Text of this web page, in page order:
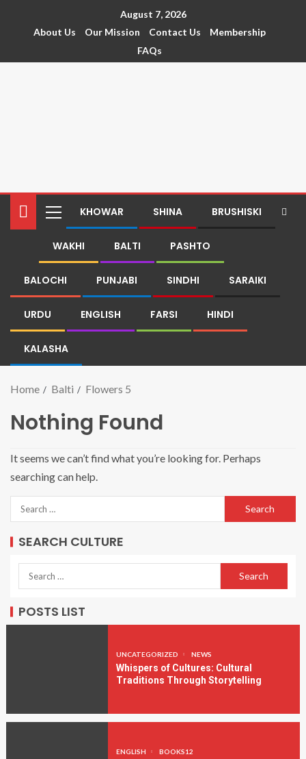
August 7, 2026
About Us
Our Mission Contact Us
Membership
FAQs
KHOWAR SHINA BRUSHISKI
WAKHI BALTI PASHTO
BALOCHI PUNJABI SINDHI SARAIKI
URDU ENGLISH FARSI HINDI
KALASHA
Home Balti Flowers 5
Nothing Found
It seems we can’t find what you’re looking for. Perhaps
searching can help.
SEARCH CULTURE
POSTS LIST
UNCATEGORIZED NEWS
Whispers of Cultures: Cultural
Traditions Through Storytelling
ENGLISH BOOKS12